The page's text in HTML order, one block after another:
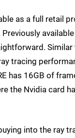
as a full retail
tracing
has 16GB of
the Nvidia card
into the ray